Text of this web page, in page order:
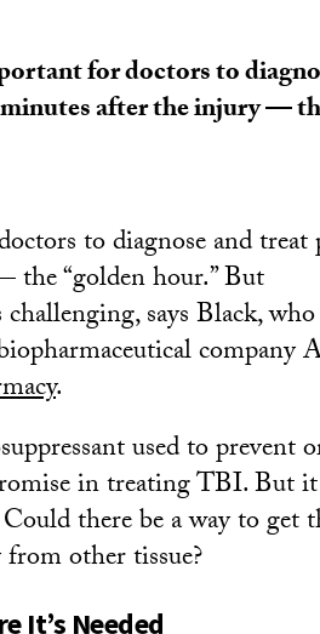
for doctors to
after the injury —
to diagnose and treat
“golden hour.” But
says Black,
company
.
used to prevent
in treating TBI. But it
there be a way to get
other tissue?
It’s Needed